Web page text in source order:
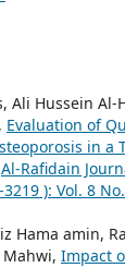
Ali Hussein Al-
Evaluation of
in a
Al-Rafidain
): Vol. 8
Hama amin,
Mahwi, Impact